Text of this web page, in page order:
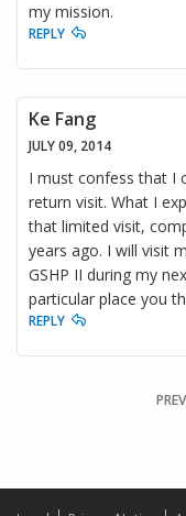
my mission.
REPLY
Ke Fang
JULY 09, 2014
I must confess that I
return visit. What I
that limited visit,
years ago. I will visit
GSHP II during my
particular place you
REPLY